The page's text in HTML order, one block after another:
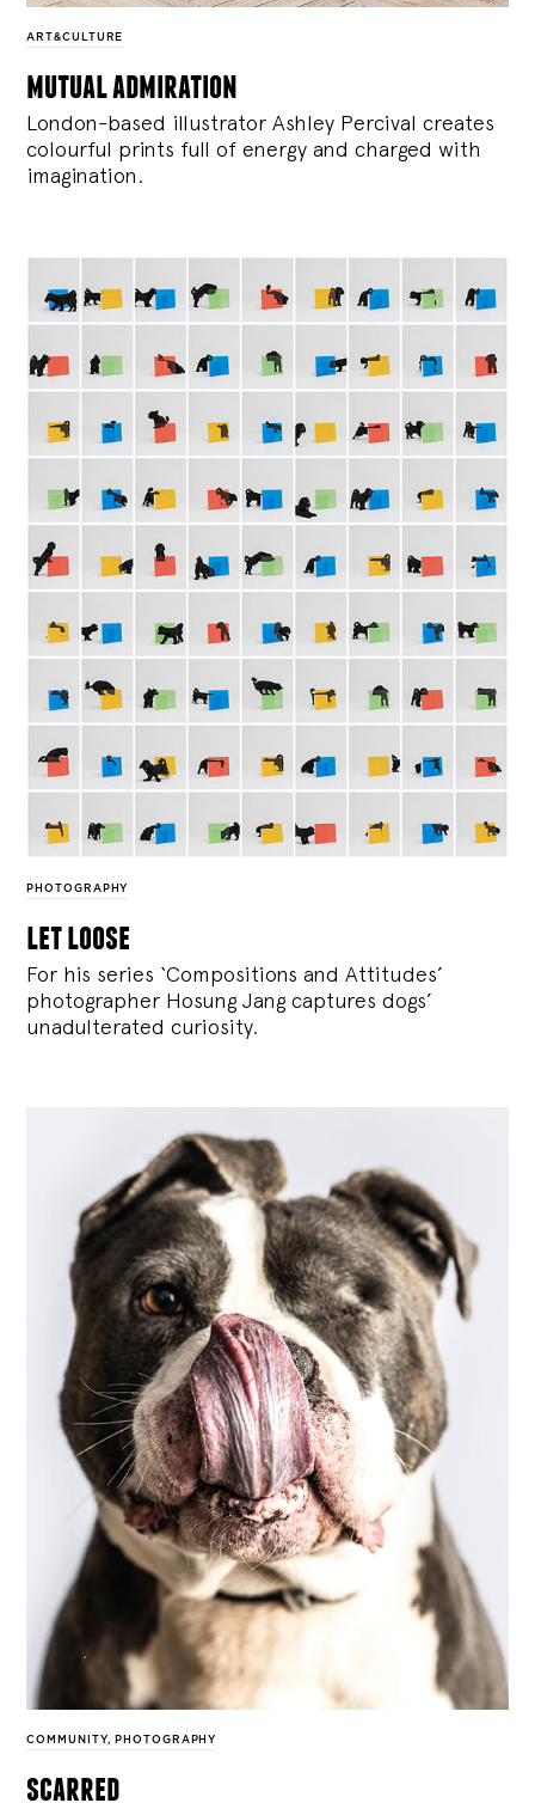
ART&CULTURE
mutual admiration
London-based illustrator Ashley Percival creates
colourful prints full of energy and charged with
imagination.
PHOTOGRAPHY
let loose
For his series ‘Compositions and Attitudes’
photographer Hosung Jang captures dogs’
unadulterated curiosity.
COMMUNITY, PHOTOGRAPHY
scarred